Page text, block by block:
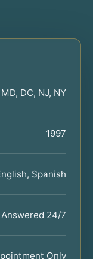
DC, NJ, NY
1997
Spanish
24/7
Only